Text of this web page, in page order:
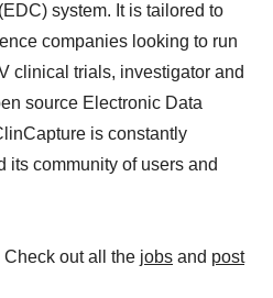
system. It is tailored to
companies looking to run
clinical trials, investigator and
source Electronic Data
is constantly
its community of users and
out all the jobs and post